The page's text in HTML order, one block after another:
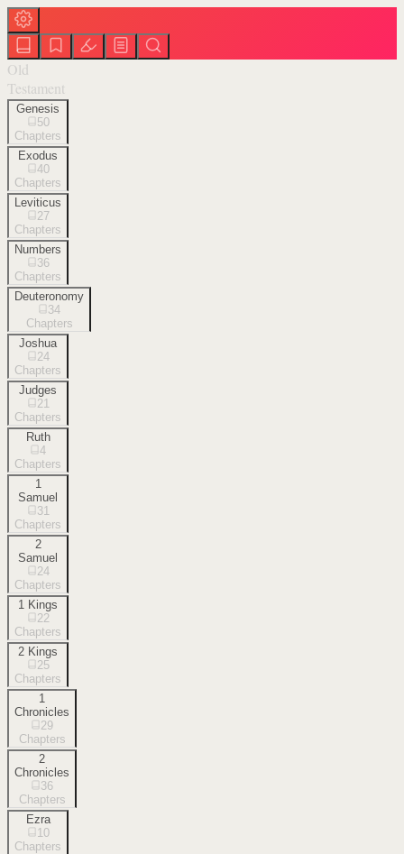
Old
Testament
Genesis
50
Chapters
Exodus
40
Chapters
Leviticus
27
Chapters
Numbers
36
Chapters
Deuteronomy
34
Chapters
Joshua
24
Chapters
Judges
21
Chapters
Ruth
4
Chapters
1
Samuel
31
Chapters
2
Samuel
24
Chapters
1 Kings
22
Chapters
2 Kings
25
Chapters
1
Chronicles
29
Chapters
2
Chronicles
36
Chapters
Ezra
10
Chapters